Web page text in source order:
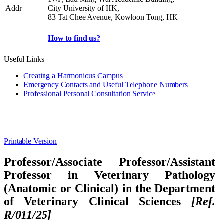
Addr
City University of HK,
83 Tat Chee Avenue, Kowloon Tong, HK
How to find us?
Useful Links
Creating a Harmonious Campus
Emergency Contacts and Useful Telephone Numbers
Professional Personal Consultation Service
Printable Version
Professor/Associate Professor/Assistant
Professor in Veterinary Pathology
(Anatomic or Clinical) in the Department
of Veterinary Clinical Sciences [Ref.
R/011/25]